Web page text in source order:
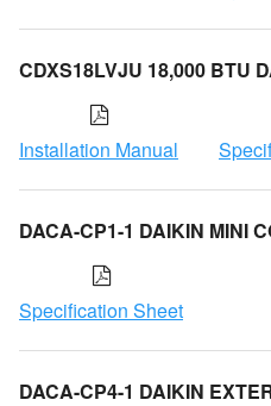
CDXS18LVJU 18,000 BTU
Installation Manual
DACA-CP1-1 DAIKIN MINI
Specification Sheet
DACA-CP4-1 DAIKIN